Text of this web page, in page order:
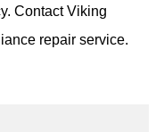
Contact Viking
repair service.